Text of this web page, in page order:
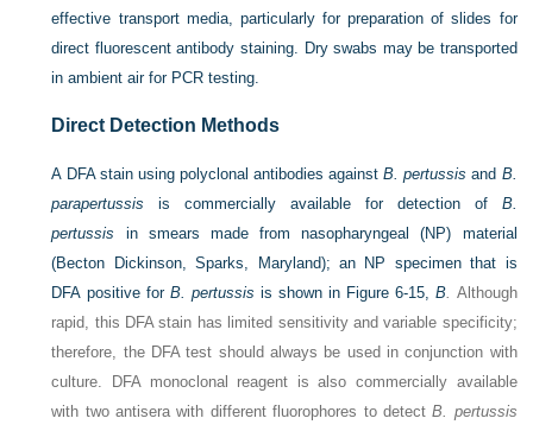
effective transport media, particularly for preparation of slides for
direct fluorescent antibody staining. Dry swabs may be transported
in ambient air for PCR testing.
Direct Detection Methods
A DFA stain using polyclonal antibodies againstB. pertussis and B.
parapertussis is commercially available for detection of B.
pertussis in smears made from nasopharyngeal (NP) material
(Becton Dickinson, Sparks, Maryland); an NP specimen that is
DFA positive for B. pertussis is shown in Figure 6-15,B. Although
rapid, this DFA stain has limited sensitivity and variable specificity;
therefore, the DFA test should always be used in conjunction with
culture. DFA monoclonal reagent is also commercially available
with two antisera with different fluorophores to detectB. pertussis